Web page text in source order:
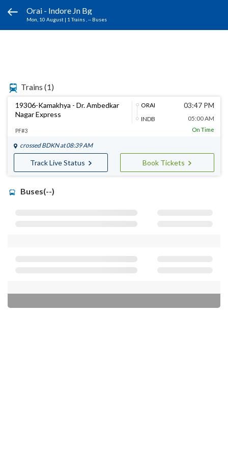
Orai - Indore Jn Bg
Mon, 10 August | 1 Trains , -- Buses
Trains (1)
19306-Kamakhya - Dr. Ambedkar
Nagar Express
ORAI
INDB
03:47 PM
05:00 AM
PF#3 On Time
crossed BDKNat 08:39 AM
Track Live Status Book Tickets
Buses(--)